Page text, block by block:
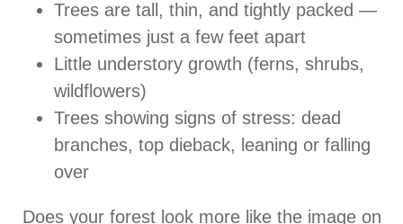
Trees are tall, thin, and tightly packed —
sometimes just a few feet apart
Little understory growth (ferns, shrubs,
wildflowers)
Trees showing signs of stress: dead
branches, top dieback, leaning or falling
over
Does your forest look more like the image on